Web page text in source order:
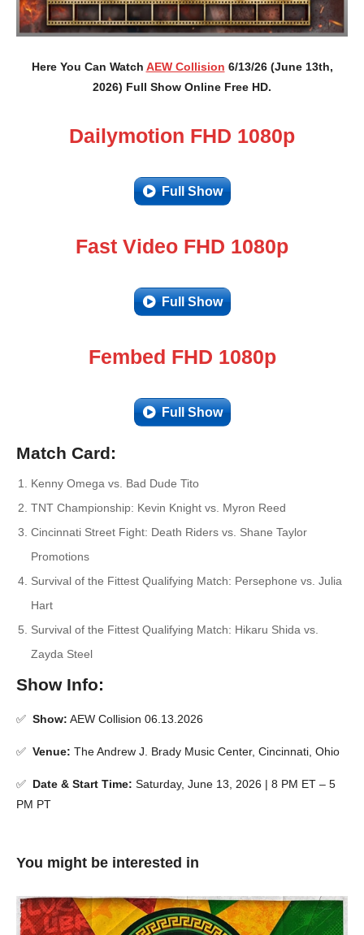
Here You Can Watch AEW Collision 6/13/26 (June 13th,
2026) Full Show Online Free HD.
Dailymotion FHD 1080p
Full Show
Fast Video FHD 1080p
Full Show
Fembed FHD 1080p
Full Show
Match Card:
Kenny Omega vs. Bad Dude Tito
TNT Championship: Kevin Knight vs. Myron Reed
Cincinnati Street Fight: Death Riders vs. Shane Taylor
Promotions
Survival of the Fittest Qualifying Match: Persephone vs. Julia
Hart
Survival of the Fittest Qualifying Match: Hikaru Shida vs.
Zayda Steel
Show Info:
✅ Show: AEW Collision 06.13.2026
✅ Venue: The Andrew J. Brady Music Center, Cincinnati, Ohio
✅ Date & Start Time: Saturday, June 13, 2026 | 8 PM ET – 5
PM PT
You might be interested in